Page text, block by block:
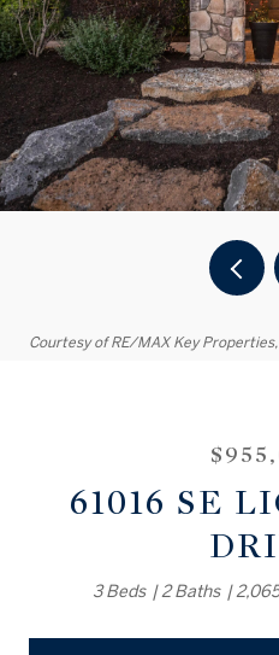
Courtesy of RE/MAX Key
61016 SE
3 Beds 2 Baths